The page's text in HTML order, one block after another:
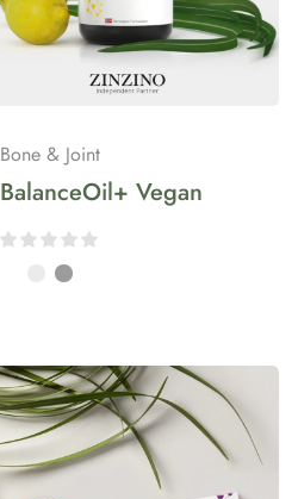
Bone & Joint
BalanceOil+ Vegan